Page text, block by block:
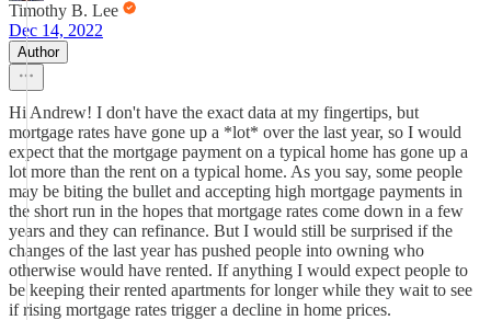
Timothy B. Lee
Dec 14, 2022
Author
Hi Andrew! I don't have the exact data at my fingertips, but
mortgage rates have gone up a *lot* over the last year, so I would
expect that the mortgage payment on a typical home has gone up a
lot more than the rent on a typical home. As you say, some people
may be biting the bullet and accepting high mortgage payments in
the short run in the hopes that mortgage rates come down in a few
years and they can refinance. But I would still be surprised if the
changes of the last year has pushed people into owning who
otherwise would have rented. If anything I would expect people to
be keeping their rented apartments for longer while they wait to see
if rising mortgage rates trigger a decline in home prices.